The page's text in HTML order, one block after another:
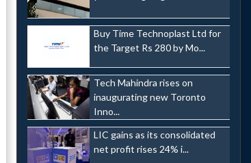
Buy Time Technoplast Ltd for
the Target Rs 280 by Mo...
Tech Mahindra rises on
inaugurating new Toronto
Inno...
LIC gains as its consolidated
net profit rises 24% i...